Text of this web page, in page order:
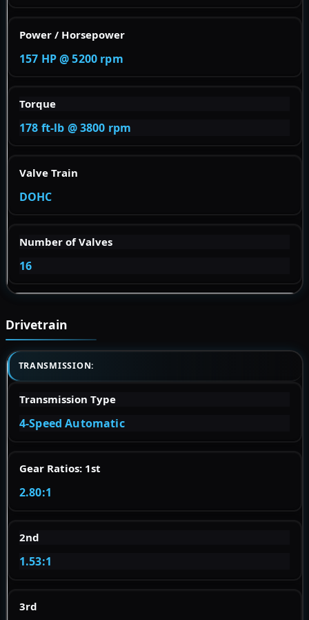
Power / Horsepower
157 HP @ 5200 rpm
Torque
178 ft-lb @ 3800 rpm
Valve Train
DOHC
Number of Valves
16
Drivetrain
TRANSMISSION:
Transmission Type
4-Speed Automatic
Gear Ratios: 1st
2.80:1
2nd
1.53:1
3rd